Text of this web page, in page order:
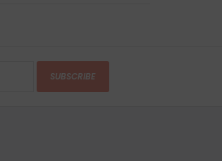
SUBSCRIBE